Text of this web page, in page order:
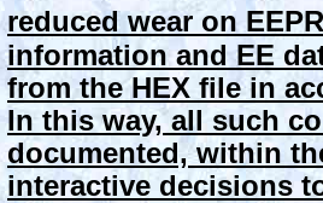
reduced wear on
information and EE
from the HEX file in
In this way, all such
documented, within
interactive decisions